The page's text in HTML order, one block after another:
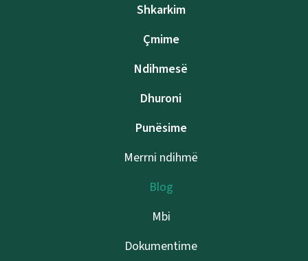
Shkarkim
Çmime
Ndihmesë
Dhuroni
Punësime
Merrni ndihmë
Blog
Mbi
Dokumentime